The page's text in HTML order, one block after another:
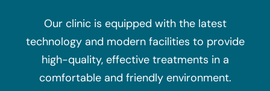
Our clinic is equipped with the latest
technology and modern facilities to provide
high-quality, effective treatments in a
comfortable and friendly environment.